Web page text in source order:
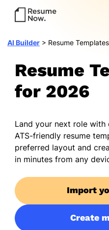
AI Builder > Resume Templates
Resume
for 2026
Land your next role
ATS-friendly resume
preferred layout and
in minutes from any
Import
Create